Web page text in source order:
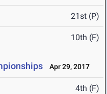
21st (P)
10th (F)
Apr 29, 2017
4th (F)